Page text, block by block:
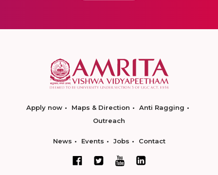
Apply now Maps & Direction
Anti Ragging
Outreach
News Events Jobs Contact